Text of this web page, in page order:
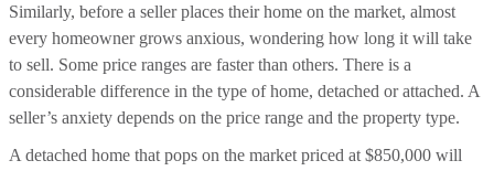
Similarly, before a seller places their home on the market, almost
every homeowner grows anxious, wondering how long it will take
to sell. Some price ranges are faster than others. There is a
considerable difference in the type of home, detached or attached. A
seller’s anxiety depends on the price range and the property type.
A detached home that pops on the market priced at $850,000 will